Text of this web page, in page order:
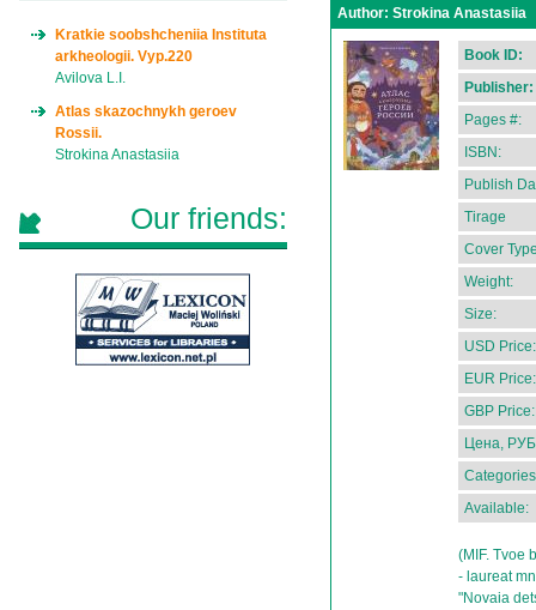
Author: Strokina Anastasiia
Book ID:
Publisher:
Pages #:
ISBN:
Publish
Tirage
Cover
Weight:
Size:
USD Price:
EUR Price:
GBP Price:
Цена,
Available:
(MIF. Tvoe
- laureat
"Novaia
Kratkie soobshcheniia Instituta
arkheologii. Vyp.220
Avilova L.I.
Atlas skazochnykh geroev
Rossii.
Strokina Anastasiia
Our friends: